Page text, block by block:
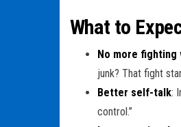
What to
No more
junk? That fight
Better self-talk:
control.”